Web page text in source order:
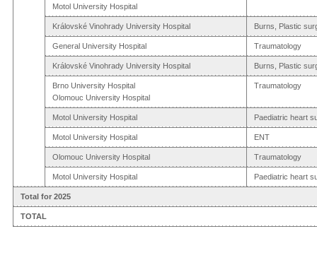
Motol University Hospital
Královské Vinohrady University Hospital Burns, Plastic
General University Hospital Traumatology
Královské Vinohrady University Hospital Burns, Plastic
Brno University Hospital
Olomouc University Hospital
Traumatology
Motol University Hospital Paediatric heart
Motol University Hospital ENT
Olomouc University Hospital Traumatology
Motol University Hospital Paediatric heart
Total for 2025
TOTAL